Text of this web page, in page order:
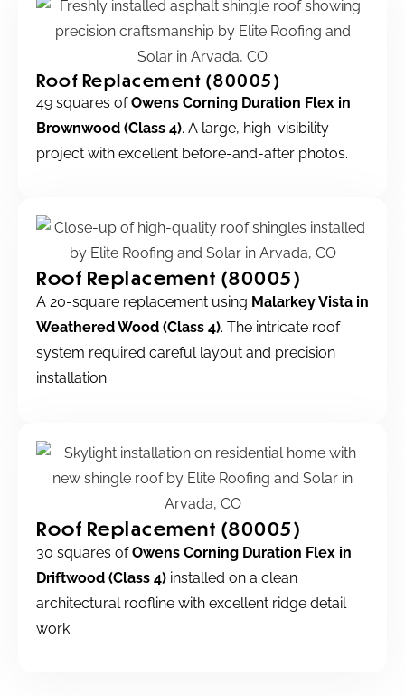
Roof Replacement (80005)
49 squares ofOwens Corning Duration Flex in
Brownwood (Class 4). A large, high-visibility
project with excellent before-and-after photos.
Roof Replacement (80005)
A 20-square replacement using Malarkey Vista in
Weathered Wood (Class 4). The intricate roof
system required careful layout and precision
installation.
Roof Replacement (80005)
30 squares ofOwens Corning Duration Flex in
Driftwood (Class 4) installed on a clean
architectural roofline with excellent ridge detail
work.